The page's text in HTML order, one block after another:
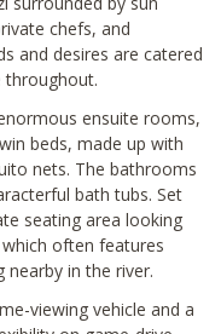
chefs, and
and desires are catered
throughout.
ensuite rooms,
beds, made up with
nets. The bathrooms
bath tubs. Set
seating area looking
often features
nearby in the river.
viewing vehicle and a